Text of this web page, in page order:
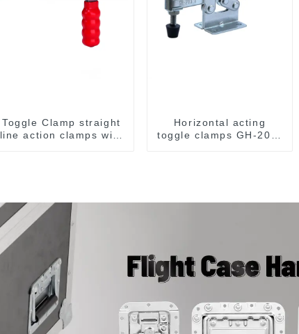
Toggle Clamp straight
line action clamps with
Horizontal acting
toggle clamps GH-203-